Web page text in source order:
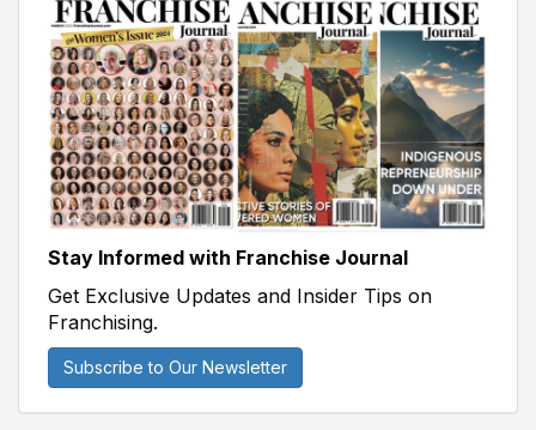
Stay Informed with Franchise Journal
Get Exclusive Updates and Insider Tips on
Franchising.
Subscribe to Our Newsletter